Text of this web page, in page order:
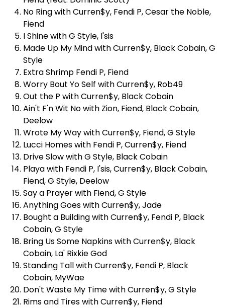
No Ring with Curren$y, Fendi P, Cesar the Noble,
Fiend
I Shine with G Style, I'sis
Made Up My Mind with Curren$y, Black Cobain, G
Style
Extra Shrimp Fendi P, Fiend
Worry Bout Yo Self with Curren$y, Rob49
Out the P with Curren$y, Black Cobain
Ain't F'n Wit No with Zion, Fiend, Black Cobain,
Deelow
Wrote My Way with Curren$y, Fiend, G Style
Lucci Homes with Fendi P, Curren$y, Fiend
Drive Slow with G Style, Black Cobain
Playa with Fendi P, I'sis, Curren$y, Black Cobain,
Fiend, G Style, Deelow
Say a Prayer with Fiend, G Style
Anything Goes with Curren$y, Jade
Bought a Building with Curren$y, Fendi P, Black
Cobain, G Style
Bring Us Some Napkins with Curren$y, Black
Cobain, La' Rixkie God
Standing Tall with Curren$y, Fendi P, Black
Cobain, MyWae
Don't Waste My Time with Curren$y, G Style
Rims and Tires with Curren$y, Fiend